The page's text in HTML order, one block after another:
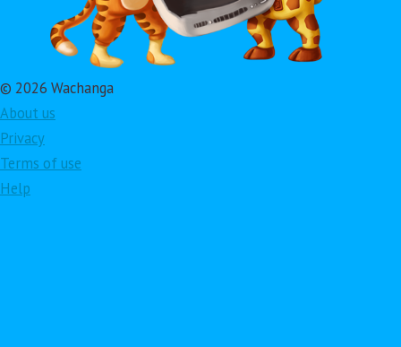
© 2026 Wachanga
About us
Privacy
Terms of use
Help